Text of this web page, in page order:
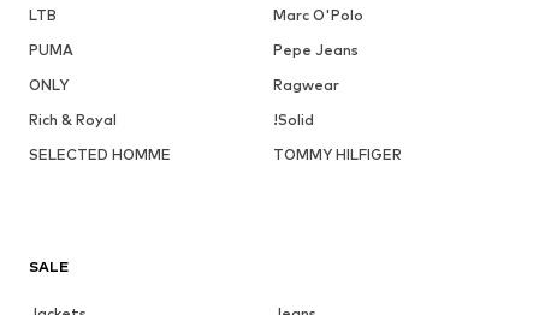
LTB
Marc O'Polo
PUMA
Pepe Jeans
ONLY
Ragwear
Rich & Royal
!Solid
SELECTED HOMME
TOMMY HILFIGER
SALE